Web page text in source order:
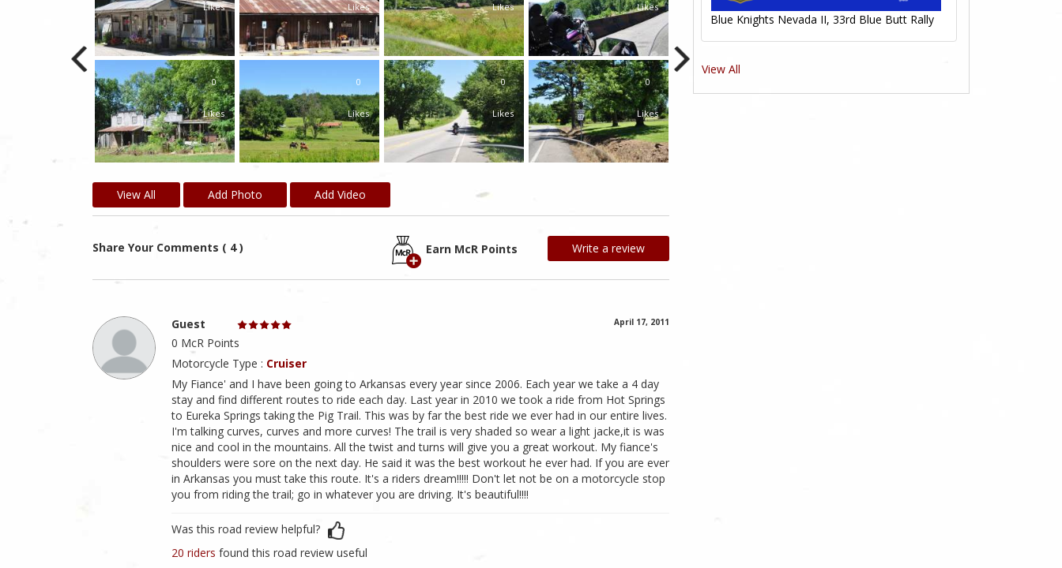
Likes
0
Likes
Likes
0
Likes
Likes
0
Likes
Likes
0
Likes
View All Add Photo Add Video
Share Your Comments ( 4 ) Earn McR Points Write a review
Guest April 17, 2011
0 McR Points
Motorcycle Type : Cruiser
My Fiance' and I have been going to Arkansas every year since 2006. Each year we take a 4 day
stay and find different routes to ride each day. Last year in 2010 we took a ride from Hot Springs
to Eureka Springs taking the Pig Trail. This was by far the best ride we ever had in our entire lives.
I'm talking curves, curves and more curves! The trail is very shaded so wear a light jacke,it is was
nice and cool in the mountains. All the twist and turns will give you a great workout. My fiance's
shoulders were sore on the next day. He said it was the best workout he ever had. If you are ever
in Arkansas you must take this route. It's a riders dream!!!!! Don't let not be on a motorcycle stop
you from riding the trail; go in whatever you are driving. It's beautiful!!!!
Was this road review helpful?
20 riders found this road review useful
Blue Knights Nevada II, 33rd Blue Butt Rally
View All